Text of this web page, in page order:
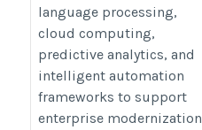
language processing,
cloud computing,
predictive analytics, and
intelligent automation
frameworks to support
enterprise modernization